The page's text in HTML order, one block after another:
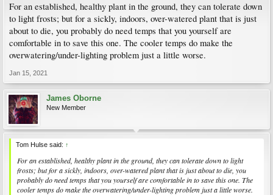
For an established, healthy plant in the ground, they can tolerate down
to light frosts; but for a sickly, indoors, over-watered plant that is just
about to die, you probably do need temps that you yourself are
comfortable in to save this one. The cooler temps do make the
overwatering/under-lighting problem just a little worse.
Jan 15, 2021
James Oborne
New Member
Tom Hulse said: ↑
For an established, healthy plant in the ground, they can tolerate down to light
frosts; but for a sickly, indoors, over-watered plant that is just about to die, you
probably do need temps that you yourself are comfortable in to save this one. The
cooler temps do make the overwatering/under-lighting problem just a little worse.